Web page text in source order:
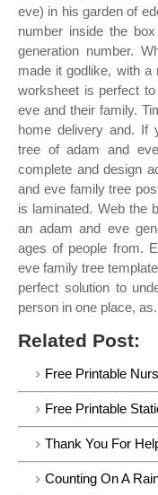
eve) in his garden of
number inside the
generation number.
made it godlike, with a
worksheet is perfect
eve and their family.
home delivery and. If
tree of adam and
complete and design
and eve family tree
is laminated. Web the
an adam and eve
ages of people from.
eve family tree
perfect solution to
person in one place, as.
Related Post:
Free Printable
Free Printable
Thank You For
Counting On A